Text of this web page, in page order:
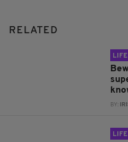
RELATED
BY: